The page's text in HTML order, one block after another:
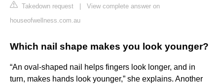
Takedown request
View complete answer on
houseofwellness.com.au
Which nail shape makes you look younger?
“An oval-shaped nail helps fingers look longer, and in
turn, makes hands look younger,” she explains. Another